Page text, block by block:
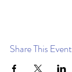
Share This Event